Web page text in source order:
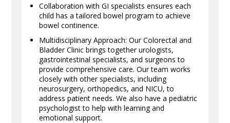
Collaboration with GI specialists ensures each
child has a tailored bowel program to achieve
bowel continence.
Multidisciplinary Approach: Our Colorectal and
Bladder Clinic brings together urologists,
gastrointestinal specialists, and surgeons to
provide comprehensive care. Our team works
closely with other specialists, including
neurosurgery, orthopedics, and NICU, to
address patient needs. We also have a pediatric
psychologist to help with learning and
emotional support.